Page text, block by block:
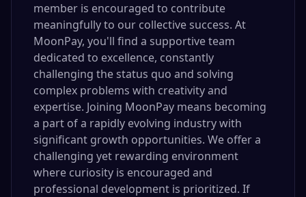
member is encouraged to contribute
meaningfully to our collective success. At
MoonPay, you'll find a supportive team
dedicated to excellence, constantly
challenging the status quo and solving
complex problems with creativity and
expertise. Joining MoonPay means becoming
a part of a rapidly evolving industry with
significant growth opportunities. We offer a
challenging yet rewarding environment
where curiosity is encouraged and
professional development is prioritized. If